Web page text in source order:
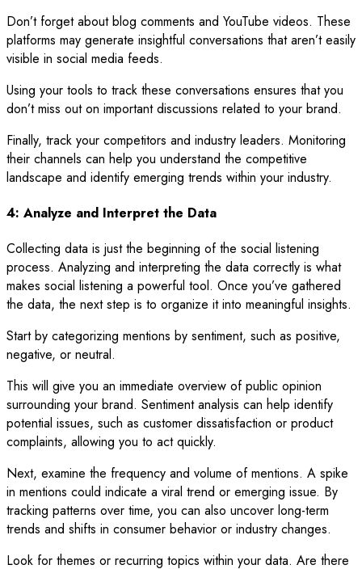
Don’t forget about blog comments and YouTube videos. These
platforms may generate insightful conversations that aren’t easily
visible in social media feeds.
Using your tools to track these conversations ensures that you
don’t miss out on important discussions related to your brand.
Finally, track your competitors and industry leaders. Monitoring
their channels can help you understand the competitive
landscape and identify emerging trends within your industry.
4: Analyze and Interpret the Data
Collecting data is just the beginning of the social listening
process. Analyzing and interpreting the data correctly is what
makes social listening a powerful tool. Once you’ve gathered
the data, the next step is to organize it into meaningful insights.
Start by categorizing mentions by sentiment, such as positive,
negative, or neutral.
This will give you an immediate overview of public opinion
surrounding your brand. Sentiment analysis can help identify
potential issues, such as customer dissatisfaction or product
complaints, allowing you to act quickly.
Next, examine the frequency and volume of mentions. A spike
in mentions could indicate a viral trend or emerging issue. By
tracking patterns over time, you can also uncover long-term
trends and shifts in consumer behavior or industry changes.
Look for themes or recurring topics within your data. Are there